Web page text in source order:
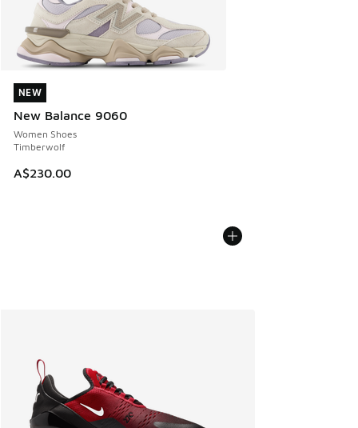
NEW
New Balance 9060
Women Shoes
Timberwolf
A$230.00
NEW